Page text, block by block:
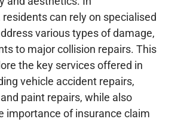
can rely on specialised
various types of damage,
to major collision repairs. This
the key services offered in
vehicle accident repairs,
paint repairs, while also
importance of insurance claim